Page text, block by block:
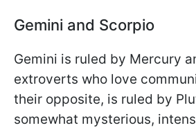
Gemini and Scorpio
Gemini is ruled by Mercury
extroverts who love
their opposite, is ruled by
somewhat mysterious,